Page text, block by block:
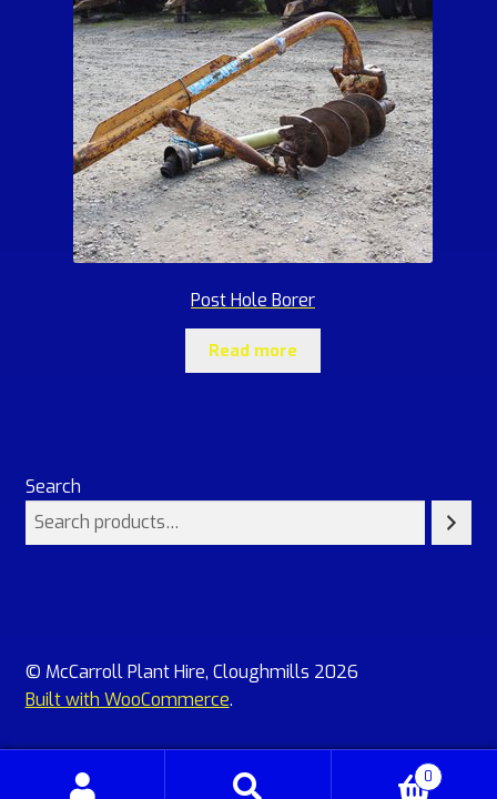
Post Hole Borer
Read more
Search
© McCarroll Plant Hire, Cloughmills 2026
Built with WooCommerce.
0